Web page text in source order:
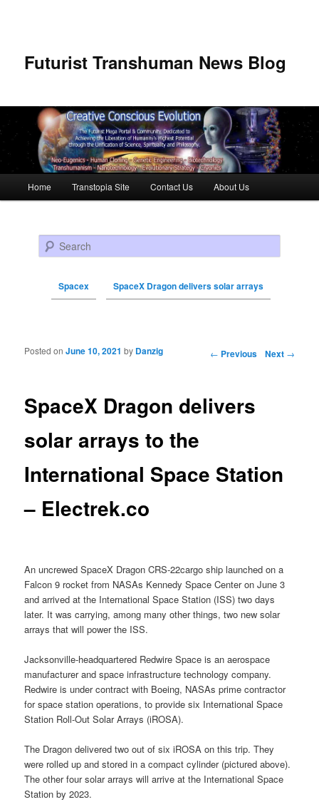
Futurist Transhuman News Blog
Skip to primary content
Skip to secondary content
Home Transtopia Site Contact Us About Us
Search
Spacex SpaceX Dragon delivers solar arrays
Post navigation ← Previous Next →
SpaceX Dragon delivers
solar arrays to the
International Space Station
– Electrek.co
Posted onJune 10, 2021 by Danzig
An uncrewed SpaceX Dragon CRS-22cargo ship launched on a
Falcon 9 rocket from NASAs Kennedy Space Center on June 3
and arrived at the International Space Station (ISS) two days
later. It was carrying, among many other things, two new solar
arrays that will power the ISS.
Jacksonville-headquartered Redwire Space is an aerospace
manufacturer and space infrastructure technology company.
Redwire is under contract with Boeing, NASAs prime contractor
for space station operations, to provide six International Space
Station Roll-Out Solar Arrays (iROSA).
The Dragon delivered two out of six iROSA on this trip. They
were rolled up and stored in a compact cylinder (pictured above).
The other four solar arrays will arrive at the International Space
Station by 2023.